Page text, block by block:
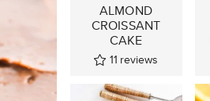
ALMOND
CROISSANT
CAKE
11 reviews